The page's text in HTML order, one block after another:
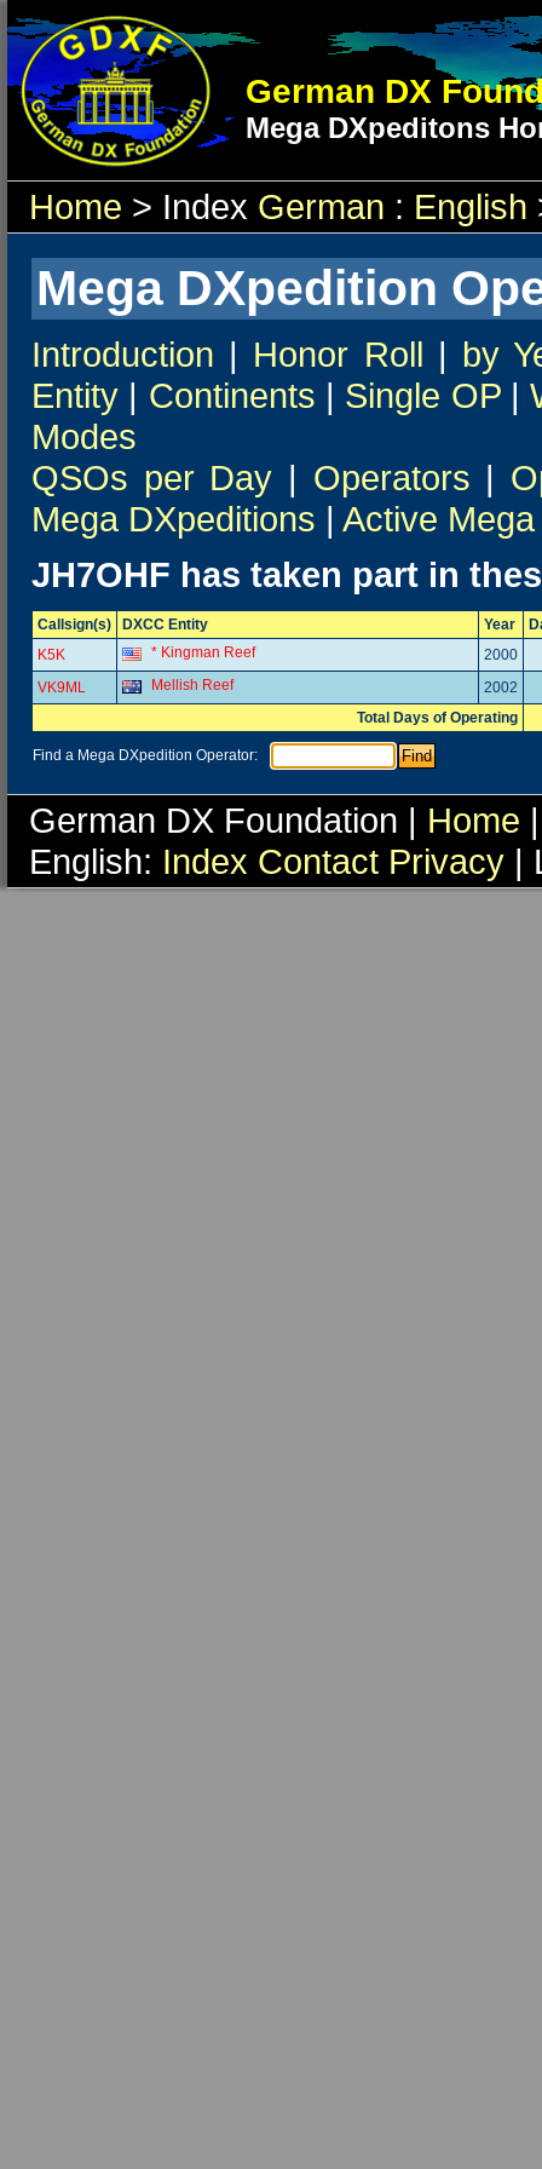
German DX
Mega DXpeditons
Home > Index German : English
Mega DXpedition
Introduction | Honor Roll | by
Entity | Continents | Single OP|
Modes
QSOs per Day | Operators |
Mega DXpeditions | Active
JH7OHF has taken part in
Callsign(s) DXCC Entity Year
K5K
* Kingman Reef
2000
VK9ML
Mellish Reef
2002
Total Days of Operating
Find a Mega DXpedition Operator:
German DX Foundation | Home
English: Index Contact Privacy |